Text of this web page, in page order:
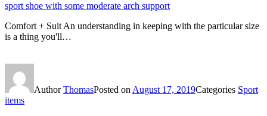
sport shoe with some moderate arch support
Comfort + Suit An understanding in keeping with the particular size
is a thing you'll…
AuthorThomasPosted on August 17, 2019Categories Sport
items